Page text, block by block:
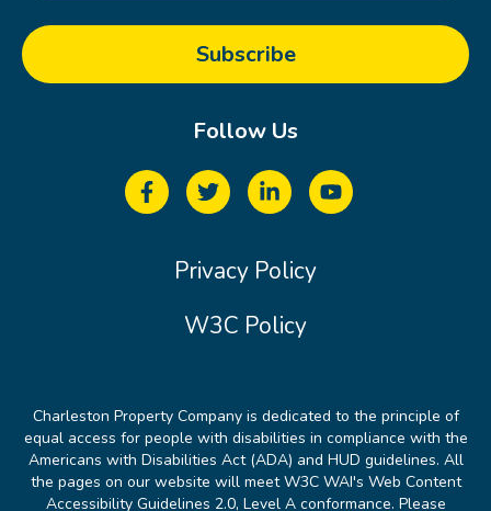
Follow Us
Privacy Policy
W3C Policy
Charleston Property Company is dedicated to the principle of
equal access for people with disabilities in compliance with the
Americans with Disabilities Act (ADA) and HUD guidelines. All
the pages on our website will meet W3C WAI's Web Content
Accessibility Guidelines 2.0, Level A conformance. Please